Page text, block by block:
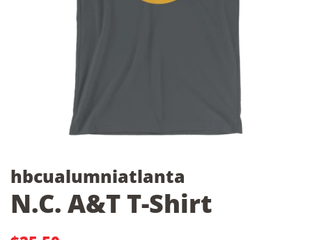
hbcualumniatlanta
N.C. A&T T-Shirt